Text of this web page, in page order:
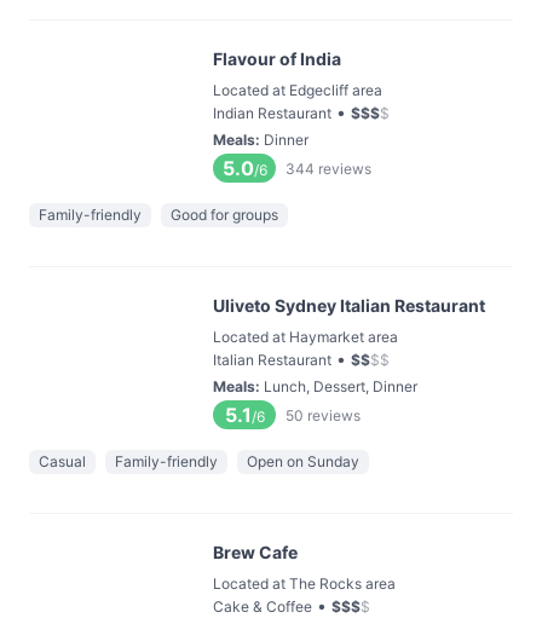
Flavour of India
Located at Edgecliff area
Indian Restaurant • $$$$
Meals: Dinner
5.0/6 344 reviews
Family-friendly Good for groups
Uliveto Sydney Italian Restaurant
Located at Haymarket area
Italian Restaurant • $$$$
Meals: Lunch, Dessert, Dinner
5.1/6 50 reviews
Casual Family-friendly Open on Sunday
Brew Cafe
Located at The Rocks area
Cake & Coffee • $$$$